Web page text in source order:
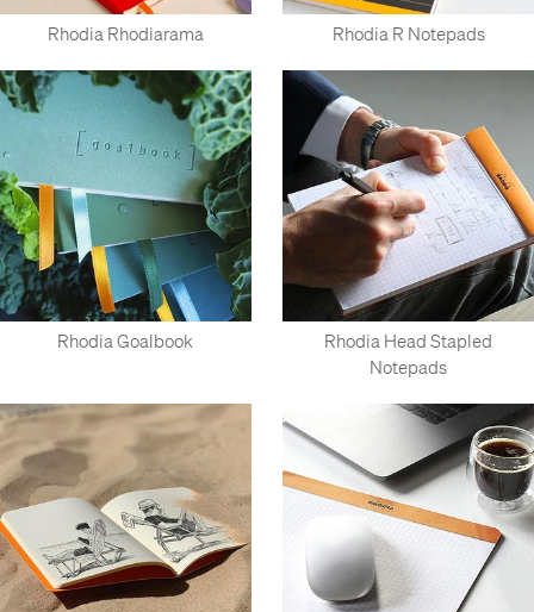
Rhodia Rhodiarama Rhodia R Notepads
Rhodia Goalbook
Rhodia Head Stapled
Notepads